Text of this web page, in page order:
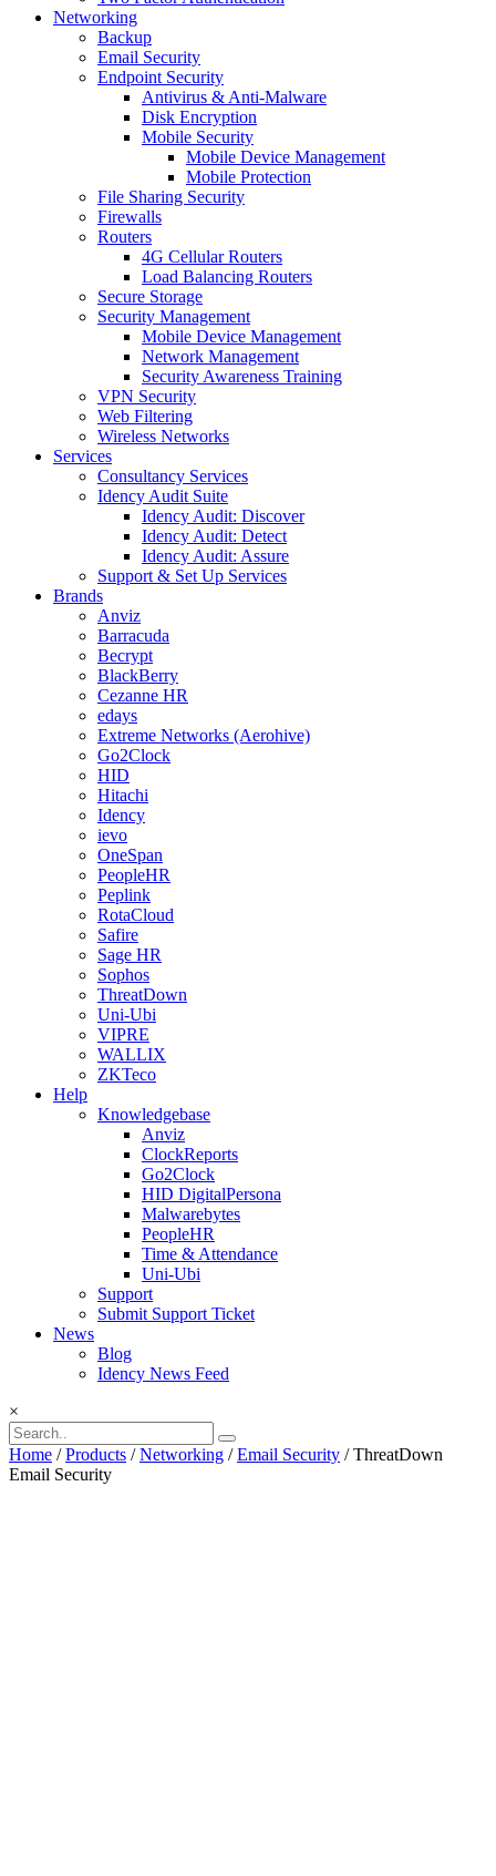
Networking
Backup
Email Security
Endpoint Security
Antivirus & Anti-Malware
Disk Encryption
Mobile Security
Mobile Device Management
Mobile Protection
File Sharing Security
Firewalls
Routers
4G Cellular Routers
Load Balancing Routers
Secure Storage
Security Management
Mobile Device Management
Network Management
Security Awareness Training
VPN Security
Web Filtering
Wireless Networks
Services
Consultancy Services
Idency Audit Suite
Idency Audit: Discover
Idency Audit: Detect
Idency Audit: Assure
Support & Set Up Services
Brands
Anviz
Barracuda
Becrypt
BlackBerry
Cezanne HR
edays
Extreme Networks (Aerohive)
Go2Clock
HID
Hitachi
Idency
ievo
OneSpan
PeopleHR
Peplink
RotaCloud
Safire
Sage HR
Sophos
ThreatDown
Uni-Ubi
VIPRE
WALLIX
ZKTeco
Help
Knowledgebase
Anviz
ClockReports
Go2Clock
HID DigitalPersona
Malwarebytes
PeopleHR
Time & Attendance
Uni-Ubi
Support
Submit Support Ticket
News
Blog
Idency News Feed
×
Home /Products /Networking /Email Security / ThreatDown
Email Security